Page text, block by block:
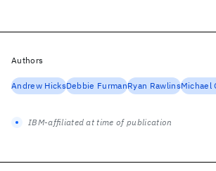
Authors
Andrew HicksDebbie FurmanRyan RawlinsMichael
IBM-affiliated at time of publication